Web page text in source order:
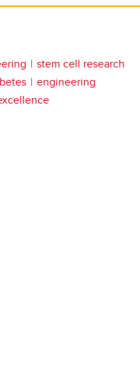
stem cell research
engineering